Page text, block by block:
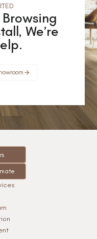
Browsing
We’re